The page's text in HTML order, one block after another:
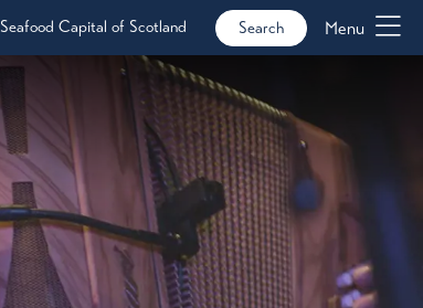
Seafood Capital of Scotland Search Menu